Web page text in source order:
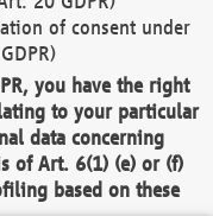
of consent under
you have the right
to your particular
data concerning
of Art. 6(1) (e) or (f)
based on these